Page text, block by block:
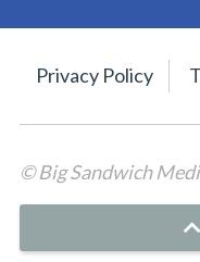
Privacy Policy
© Big Sandwich